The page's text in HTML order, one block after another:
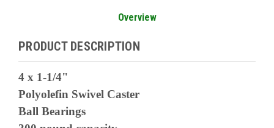
Overview
PRODUCT DESCRIPTION
4 x 1-1/4"
Polyolefin Swivel Caster
Ball Bearings